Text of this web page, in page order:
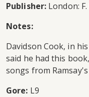
Publisher: London:
Notes:
Davidson Cook, in
said he had this
songs from Ramsay's
Gore: L9